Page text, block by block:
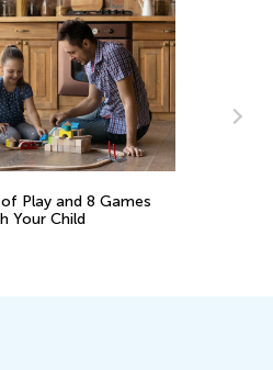
Play and 8 Games
Your Child